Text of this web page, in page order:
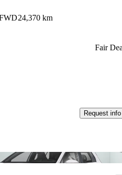
24,370 km
Fair
Request info